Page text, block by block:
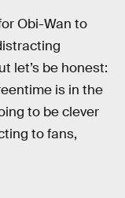
Obi-Wan to
let’s be honest:
is in the
to be clever
to fans,